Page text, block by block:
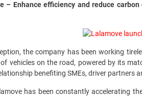
– Enhance efficiency and reduce
the company has been working
vehicles on the road, powered by its
benefiting SMEs, driver partners
has been constantly accelerating